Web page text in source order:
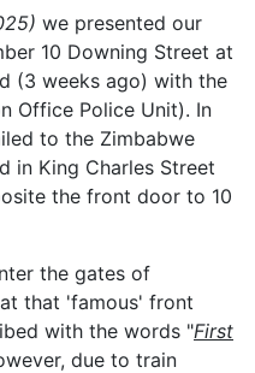
we presented our
10 Downing Street at
(3 weeks ago) with the
Office Police Unit). In
to the Zimbabwe
in King Charles Street
the front door to 10
the gates of
that 'famous' front
with the words "First
due to train